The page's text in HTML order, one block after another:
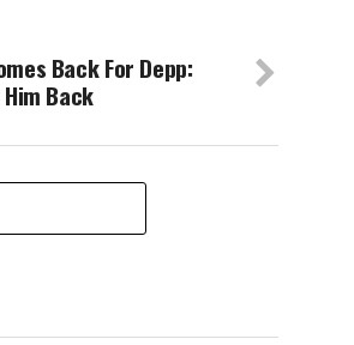
Back For Depp:
Him Back